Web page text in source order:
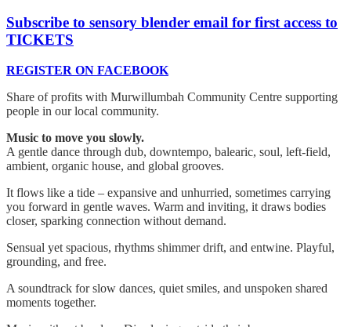
Subscribe to sensory blender email for first access to
TICKETS
REGISTER ON FACEBOOK
Share of profits with Murwillumbah Community Centre supporting
people in our local community.
Music to move you slowly.
A gentle dance through dub, downtempo, balearic, soul, left-field,
ambient, organic house, and global grooves.
It flows like a tide – expansive and unhurried, sometimes carrying
you forward in gentle waves. Warm and inviting, it draws bodies
closer, sparking connection without demand.
Sensual yet spacious, rhythms shimmer drift, and entwine. Playful,
grounding, and free.
A soundtrack for slow dances, quiet smiles, and unspoken shared
moments together.